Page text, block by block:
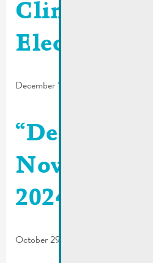
Climate
December 16, 2024
“De Buet”
November-
2024 is
October 29, 2024